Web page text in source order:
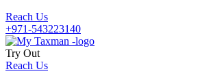
Reach Us
+971-543223140
Try Out
Reach Us